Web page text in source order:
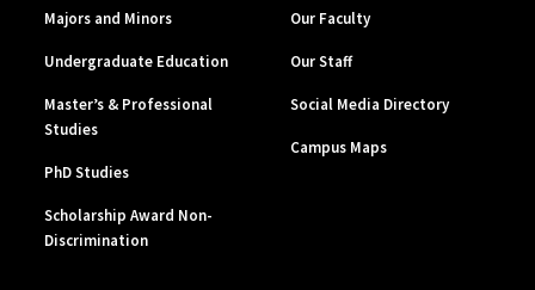
Majors and Minors
Undergraduate Education
Master’s & Professional
Studies
PhD Studies
Scholarship Award Non-
Discrimination
Our Faculty
Our Staff
Social Media Directory
Campus Maps